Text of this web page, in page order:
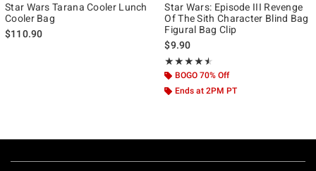
Star Wars Tarana Cooler Lunch
Cooler Bag
$110.90
Star Wars: Episode III Revenge
Of The Sith Character Blind Bag
Figural Bag Clip
$9.90
★★★★★
Rating, 4.5 out of 5
★★★★★
BOGO 70% Off
Ends at 2PM PT
Footer